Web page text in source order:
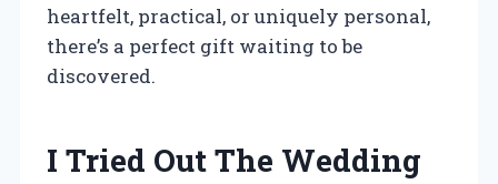
heartfelt, practical, or uniquely personal,
there’s a perfect gift waiting to be
discovered.
I Tried Out The Wedding